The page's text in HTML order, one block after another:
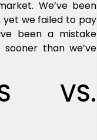
We’ve been
we failed to pay
been a mistake
than we’ve
VS.